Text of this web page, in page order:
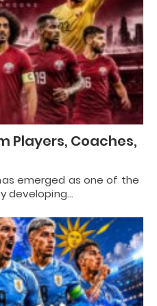
Players, Coaches,
emerged as one of the
developing…